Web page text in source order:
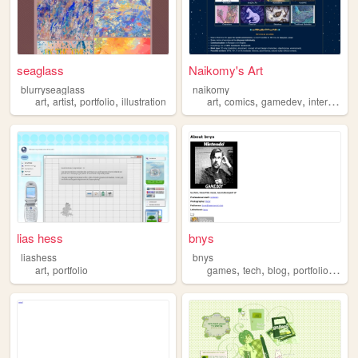
seaglass
blurryseaglass
art, artist, portfolio, illustration
Naikomy's Art
naikomy
art,comics,gamedev,interactivefiction
lias hess
liashess
art, portfolio
bnys
bnys
games,tech,blog,portfolio,retro